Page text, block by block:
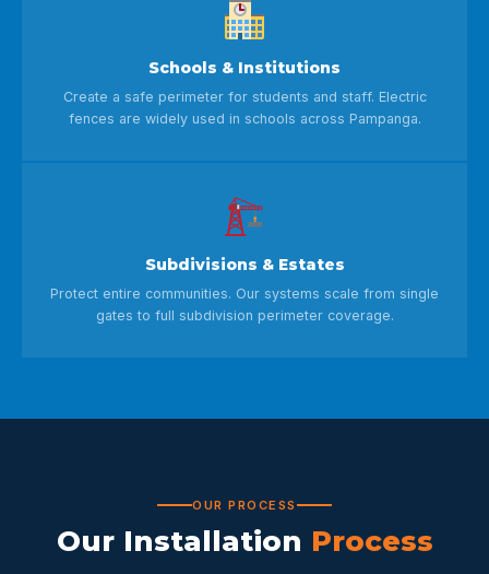
Schools & Institutions
Create a safe perimeter for students and staff. Electric
fences are widely used in schools across Pampanga.
Subdivisions & Estates
Protect entire communities. Our systems scale from single
gates to full subdivision perimeter coverage.
OUR PROCESS
Our Installation Process